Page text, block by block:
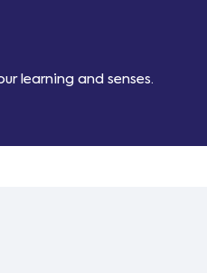
learning and senses.